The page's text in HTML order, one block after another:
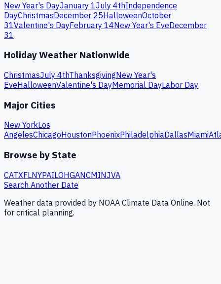
New Year's DayJanuary 1July 4thIndependence
DayChristmasDecember 25HalloweenOctober
31Valentine's DayFebruary 14New Year's EveDecember
31
Holiday Weather Nationwide
ChristmasJuly 4thThanksgivingNew Year's
EveHalloweenValentine's DayMemorial DayLabor Day
Major Cities
New YorkLos
AngelesChicagoHoustonPhoenixPhiladelphiaDallasMiami
Browse by State
CATXFLNYPAILOHGANCMINJVA
Search Another Date
Weather data provided by NOAA Climate Data Online. Not
for critical planning.